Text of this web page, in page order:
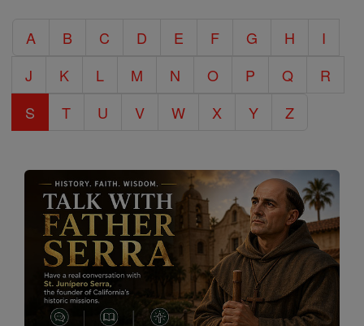
Encyclopedia
A B C D E F G H
I
J
K L M N O P Q
R
S
T U V W X Y Z